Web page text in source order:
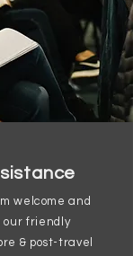
welcome and
our friendly
& post-travel